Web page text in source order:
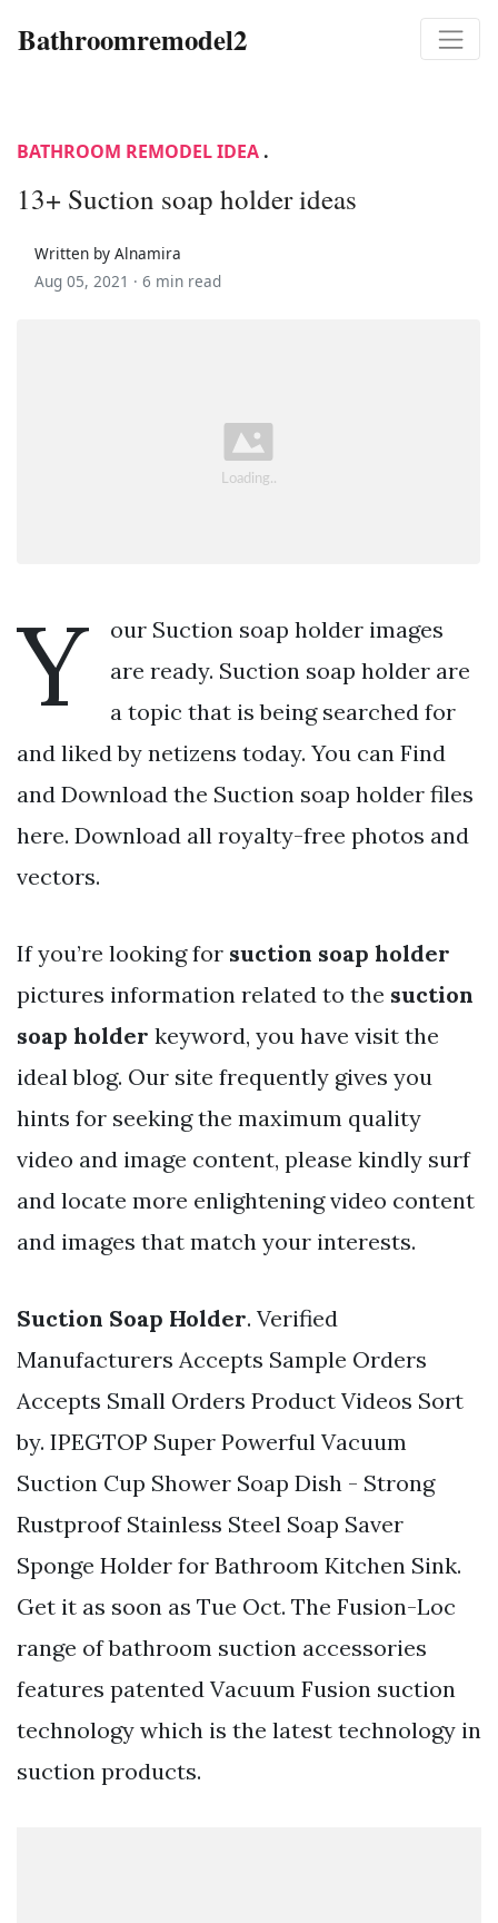
Bathroomremodel2
BATHROOM REMODEL IDEA .
13+ Suction soap holder ideas
Written by Alnamira
Aug 05, 2021 · 6 min read
Y
our Suction soap holder images
are ready. Suction soap holder are
a topic that is being searched for
and liked by netizens today. You can Find
and Download the Suction soap holder files
here. Download all royalty-free photos and
vectors.
If you’re looking for suction soap holder
pictures information related to the suction
soap holder keyword, you have visit the
ideal blog. Our site frequently gives you
hints for seeking the maximum quality
video and image content, please kindly surf
and locate more enlightening video content
and images that match your interests.
Suction Soap Holder. Verified
Manufacturers Accepts Sample Orders
Accepts Small Orders Product Videos Sort
by. IPEGTOP Super Powerful Vacuum
Suction Cup Shower Soap Dish - Strong
Rustproof Stainless Steel Soap Saver
Sponge Holder for Bathroom Kitchen Sink.
Get it as soon as Tue Oct. The Fusion-Loc
range of bathroom suction accessories
features patented Vacuum Fusion suction
technology which is the latest technology in
suction products.